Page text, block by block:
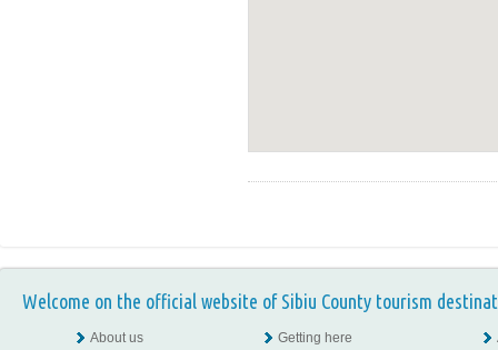
Welcome on the official website of Sibiu County tourism
About us
Getting here